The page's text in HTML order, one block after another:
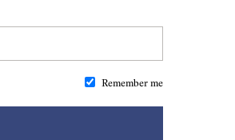
Remember me